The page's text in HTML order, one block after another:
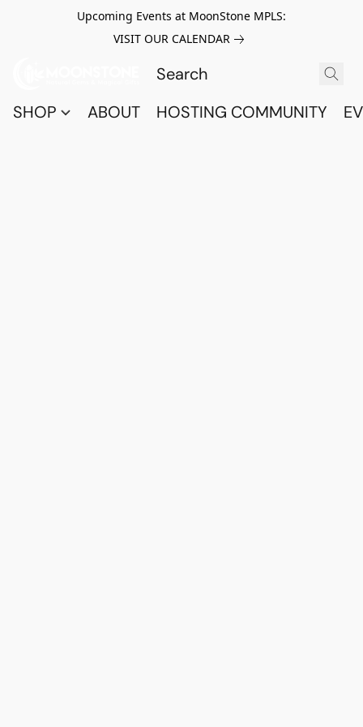
Upcoming Events at MoonStone MPLS:
VISIT OUR CALENDAR
SHOP ABOUT HOSTING COMMUNITY